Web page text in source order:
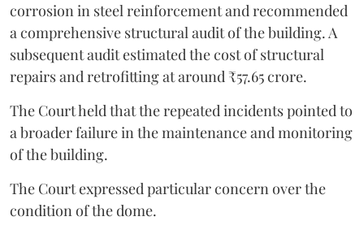
corrosion in steel reinforcement and recommended
a comprehensive structural audit of the building. A
subsequent audit estimated the cost of structural
repairs and retrofitting at around ₹57.65 crore.
The Court held that the repeated incidents pointed to
a broader failure in the maintenance and monitoring
of the building.
The Court expressed particular concern over the
condition of the dome.